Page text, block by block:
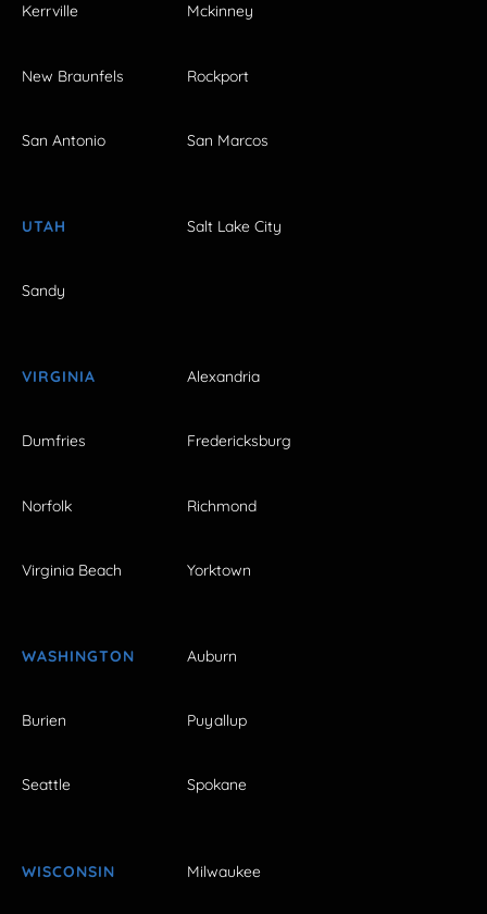
Kerrville Mckinney
New Braunfels Rockport
San Antonio San Marcos
UTAH Salt Lake City
Sandy
VIRGINIA Alexandria
Dumfries Fredericksburg
Norfolk Richmond
Virginia Beach Yorktown
WASHINGTON Auburn
Burien Puyallup
Seattle Spokane
WISCONSIN Milwaukee